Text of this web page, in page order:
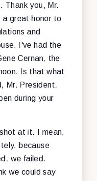
Thank you, Mr.
a great honor to
and
I've had the
Cernan, the
Is that what
Mr. President,
during your
at it. I mean,
because
we failed.
we could say